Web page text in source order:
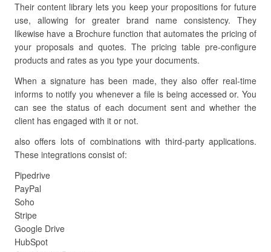
Their content library lets you keep your propositions for future
use, allowing for greater brand name consistency. They
likewise have a Brochure function that automates the pricing of
your proposals and quotes. The pricing table pre-configure
products and rates as you type your documents.
When a signature has been made, they also offer real-time
informs to notify you whenever a file is being accessed or. You
can see the status of each document sent and whether the
client has engaged with it or not.
also offers lots of combinations with third-party applications.
These integrations consist of:
Pipedrive
PayPal
Soho
Stripe
Google Drive
HubSpot